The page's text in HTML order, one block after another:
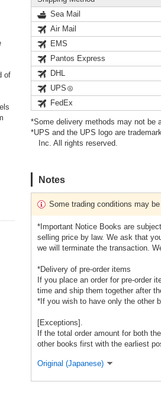
of
Sea Mail
Air Mail
EMS
Pantos Express
DHL
UPS
FedEx
*Some delivery methods may not be
*UPS and the UPS logo are
Inc. All rights reserved.
Notes
Some trading conditions may
*Important Notice Books are
selling price by law. We ask that
we will terminate the transaction.
*Delivery of pre-order items
If you place an order for pre-order
time and ship them together after
*If you wish to have only the other
[Exceptions].
If the total order amount for both
other books first with the earliest
Original (Japanese)